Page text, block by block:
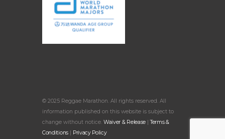
© 2025 Reggae Marathon. All rights reserved. All
information published on this website is subject to
change without notice. Waiver & Release |Terms &
Conditions| Privacy Policy